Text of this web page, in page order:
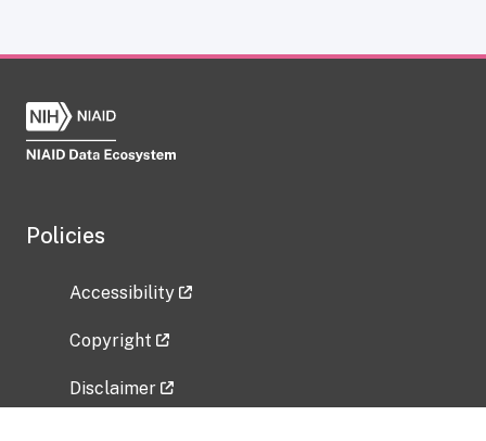
Policies
Accessibility
Copyright
Disclaimer